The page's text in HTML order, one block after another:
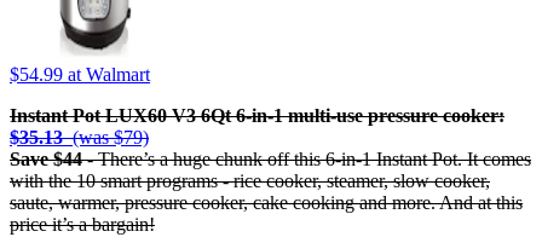
$54.99 at Walmart
Instant Pot LUX60 V3 6Qt 6-in-1 multi-use pressure cooker:
$35.13(was $79)
Save $44- There’s a huge chunk off this 6-in-1 Instant Pot. It comes
with the 10 smart programs - rice cooker, steamer, slow cooker,
saute, warmer, pressure cooker, cake cooking and more. And at this
price it’s a bargain!